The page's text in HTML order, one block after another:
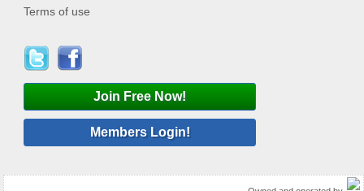
Terms of use
Join Free Now!
Members Login!